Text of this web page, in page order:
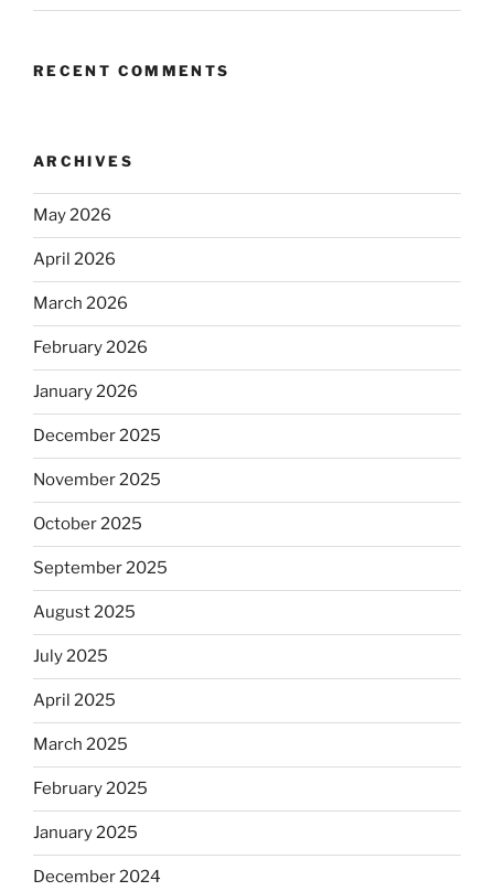
RECENT COMMENTS
ARCHIVES
May 2026
April 2026
March 2026
February 2026
January 2026
December 2025
November 2025
October 2025
September 2025
August 2025
July 2025
April 2025
March 2025
February 2025
January 2025
December 2024